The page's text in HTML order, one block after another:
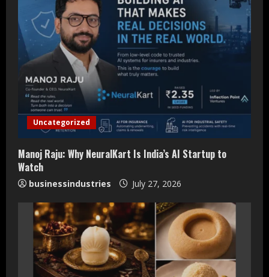
e
a
d
i
n
g
Uncategorized
Manoj Raju: Why NeuralKart Is India’s AI Startup to
Watch
businessindustries July 27, 2026